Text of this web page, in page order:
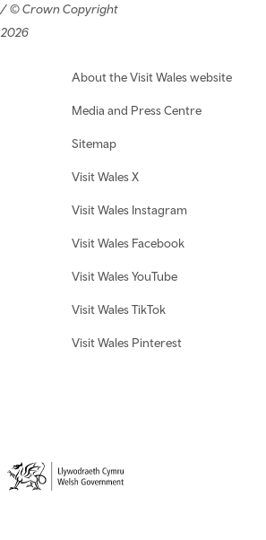
© Crown Copyright
About the Visit Wales website
Media and Press Centre
Sitemap
Visit Wales X
Visit Wales Instagram
Visit Wales Facebook
Visit Wales YouTube
Visit Wales TikTok
Visit Wales Pinterest